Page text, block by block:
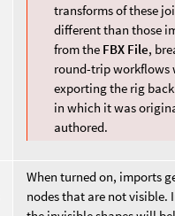
transforms of these
different than those
from the FBX File,
round-trip workflows
exporting the rig back
in which it was
authored.
When turned on, imports
nodes that are not visible.